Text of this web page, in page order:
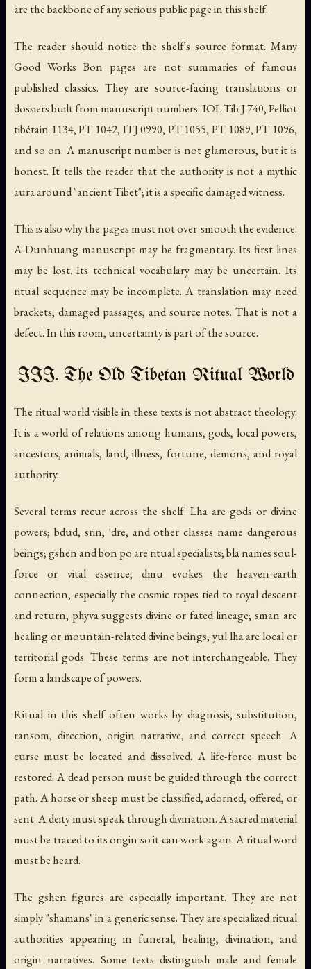
are the backbone of any serious public page in this shelf.
The reader should notice the shelf's source format. Many
Good Works Bon pages are not summaries of famous
published classics. They are source-facing translations or
dossiers built from manuscript numbers: IOL Tib J 740, Pelliot
tibétain 1134, PT 1042, ITJ 0990, PT 1055, PT 1089, PT 1096,
and so on. A manuscript number is not glamorous, but it is
honest. It tells the reader that the authority is not a mythic
aura around "ancient Tibet"; it is a specific damaged witness.
This is also why the pages must not over-smooth the evidence.
A Dunhuang manuscript may be fragmentary. Its first lines
may be lost. Its technical vocabulary may be uncertain. Its
ritual sequence may be incomplete. A translation may need
brackets, damaged passages, and source notes. That is not a
defect. In this room, uncertainty is part of the source.
III. The Old Tibetan Ritual World
The ritual world visible in these texts is not abstract theology.
It is a world of relations among humans, gods, local powers,
ancestors, animals, land, illness, fortune, demons, and royal
authority.
Several terms recur across the shelf. Lha are gods or divine
powers; bdud, srin, 'dre, and other classes name dangerous
beings;gshenandbon poare ritual specialists;blanames soul-
force or vital essence;dmu evokes the heaven-earth
connection, especially the cosmic ropes tied to royal descent
and return; phyvasuggests divine or fated lineage;sman are
healing or mountain-related divine beings; yul lhaare local or
territorial gods. These terms are not interchangeable. They
form a landscape of powers.
Ritual in this shelf often works by diagnosis, substitution,
ransom, direction, origin narrative, and correct speech. A
curse must be located and dissolved. A life-force must be
restored. A dead person must be guided through the correct
path. A horse or sheep must be classified, adorned, offered, or
sent. A deity must speak through divination. A sacred material
must be traced to its origin so it can work again. A ritual word
must be heard.
The gshen figures are especially important. They are not
simply "shamans" in a generic sense. They are specialized ritual
authorities appearing in funeral, healing, divination, and
origin narratives. Some texts distinguish male and female